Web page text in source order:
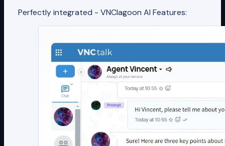
Perfectly integrated - VNClagoon AI Features: